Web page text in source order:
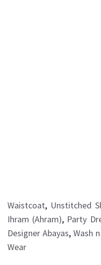
Waistcoat, Unstitched
Ihram (Ahram), Party
Designer Abayas, Wash
Wear